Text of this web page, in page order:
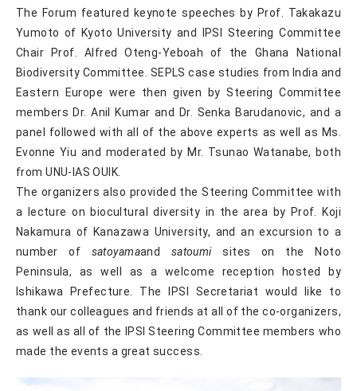
The Forum featured keynote speeches by Prof. Takakazu
Yumoto of Kyoto University and IPSI Steering Committee
Chair Prof. Alfred Oteng-Yeboah of the Ghana National
Biodiversity Committee. SEPLS case studies from India and
Eastern Europe were then given by Steering Committee
members Dr. Anil Kumar and Dr. Senka Barudanovic, and a
panel followed with all of the above experts as well as Ms.
Evonne Yiu and moderated by Mr. Tsunao Watanabe, both
from UNU-IAS OUIK.
The organizers also provided the Steering Committee with
a lecture on biocultural diversity in the area by Prof. Koji
Nakamura of Kanazawa University, and an excursion to a
number of satoyamaand satoumisites on the Noto
Peninsula, as well as a welcome reception hosted by
Ishikawa Prefecture. The IPSI Secretariat would like to
thank our colleagues and friends at all of the co-organizers,
as well as all of the IPSI Steering Committee members who
made the events a great success.